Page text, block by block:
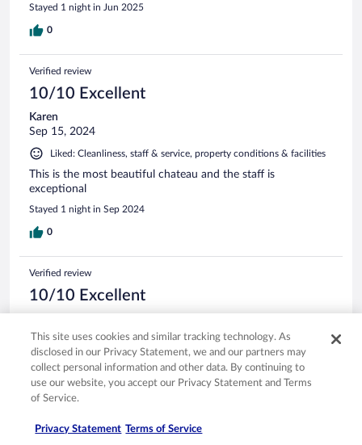
Stayed 1 night in Jun 2025
0
Verified review
10/10 Excellent
Karen
Sep 15, 2024
Liked: Cleanliness, staff & service, property conditions & facilities
This is the most beautiful chateau and the staff is
exceptional
Stayed 1 night in Sep 2024
0
Verified review
10/10 Excellent
Jul 11, 2024
Liked: Cleanliness, staff & service, amenities, property conditions
& facilities
Grounds and rooms were super beautiful. Staff were friendly
This site uses cookies and similar tracking technology. As
disclosed in our Privacy Statement, we and our partners may
collect personal information and other data. By continuing to
use our website, you accept our Privacy Statement and Terms
of Service.
Privacy Statement Terms of Service